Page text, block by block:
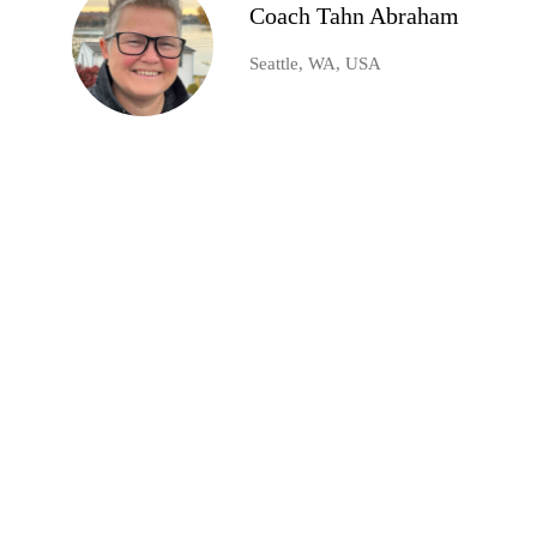
Coach Tahn Abraham
Seattle, WA, USA